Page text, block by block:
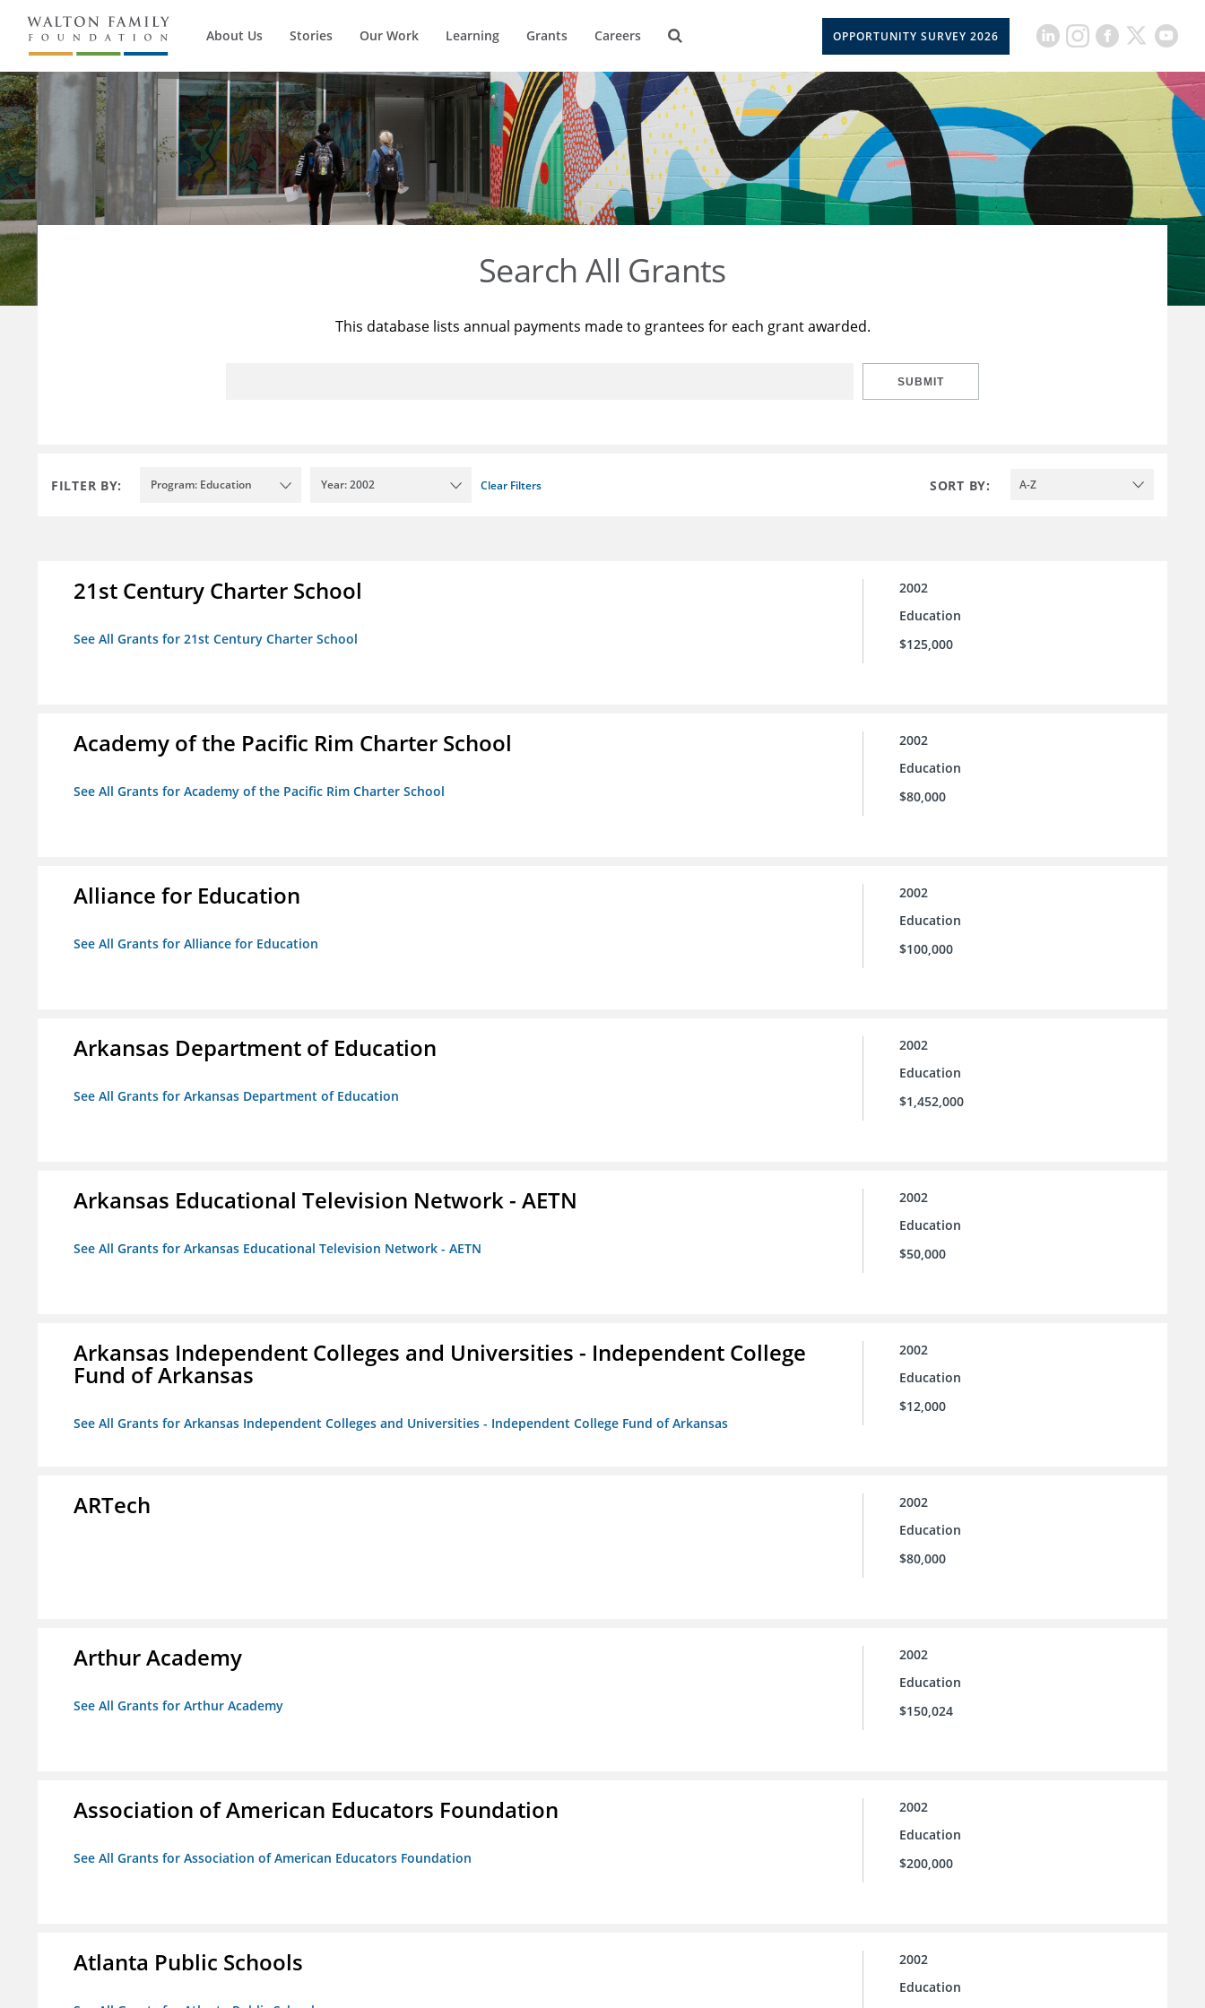
About Us Stories Our Work Learning Grants Careers OPPORTUNITY SURVEY 2026
Search All Grants
This database lists annual payments made to grantees for each grant awarded.
SUBMIT
FILTER BY: Program: Education Year: 2002 Clear Filters SORT BY: A-Z
21st Century Charter School
See All Grants for 21st Century Charter School
2002
Education
$125,000
Academy of the Pacific Rim Charter School
See All Grants for Academy of the Pacific Rim Charter School
2002
Education
$80,000
Alliance for Education
See All Grants for Alliance for Education
2002
Education
$100,000
Arkansas Department of Education
See All Grants for Arkansas Department of Education
2002
Education
$1,452,000
Arkansas Educational Television Network - AETN
See All Grants for Arkansas Educational Television Network - AETN
2002
Education
$50,000
Arkansas Independent Colleges and Universities - Independent College
Fund of Arkansas
See All Grants for Arkansas Independent Colleges and Universities - Independent College Fund of Arkansas
2002
Education
$12,000
ARTech
2002
Education
$80,000
Arthur Academy
See All Grants for Arthur Academy
2002
Education
$150,024
Association of American Educators Foundation
See All Grants for Association of American Educators Foundation
2002
Education
$200,000
Atlanta Public Schools
2002
Education